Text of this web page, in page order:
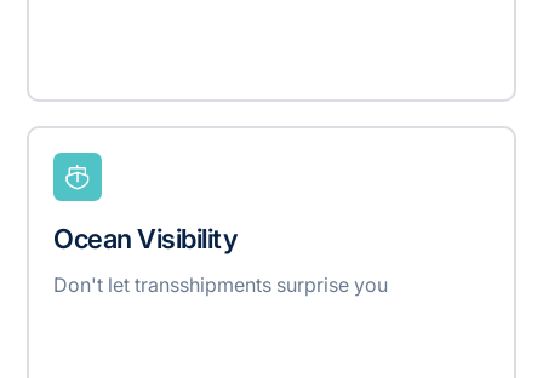
Ocean Visibility
Don't let transshipments surprise you